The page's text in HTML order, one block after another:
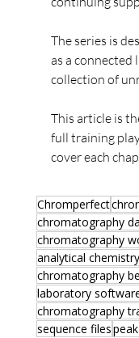
The series is
as a
collection of
This article is
full training
cover each
Chromperfect
chromatography
chromatography
analytical
chromatography
laboratory
chromatography
sequence files